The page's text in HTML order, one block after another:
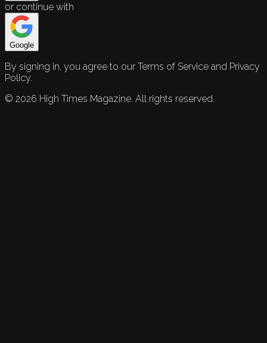
or continue with
Google
By signing in, you agree to our Terms of Service and Privacy
Policy.
© 2026 High Times Magazine. All rights reserved.